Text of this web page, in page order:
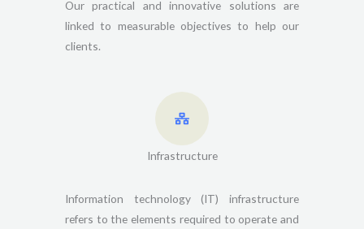
Our practical and innovative solutions are
linked to measurable objectives to help our
clients.
Infrastructure
Information technology (IT) infrastructure
refers to the elements required to operate and